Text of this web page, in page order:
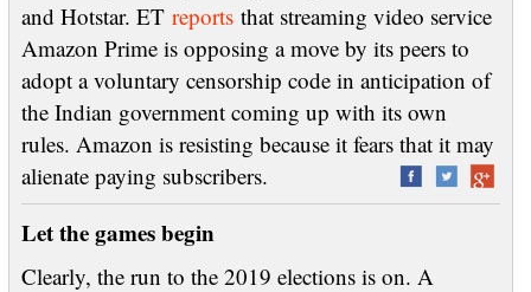
and Hotstar. ET reportsthat streaming video service
Amazon Prime is opposing a move by its peers to
adopt a voluntary censorship code in anticipation of
the Indian government coming up with its own
rules. Amazon is resisting because it fears that it may
alienate paying subscribers.
Let the games begin
Clearly, the run to the 2019 elections is on. A